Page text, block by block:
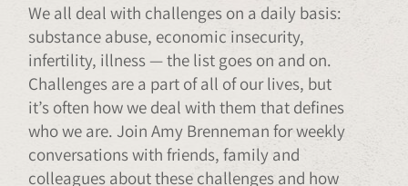
We all deal with challenges on a daily basis:
substance abuse, economic insecurity,
infertility, illness — the list goes on and on.
Challenges are a part of all of our lives, but
it’s often how we deal with them that defines
who we are. Join Amy Brenneman for weekly
conversations with friends, family and
colleagues about these challenges and how